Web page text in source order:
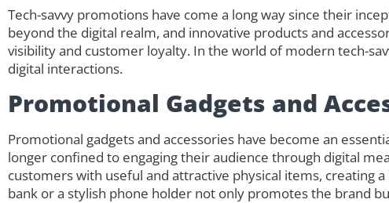
Tech-savvy promotions have come a long way since their
beyond the digital realm, and innovative products and
visibility and customer loyalty. In the world of modern tech-
digital interactions.
Promotional Gadgets and
Promotional gadgets and accessories have become an
longer confined to engaging their audience through digital
customers with useful and attractive physical items, creating
bank or a stylish phone holder not only promotes the brand